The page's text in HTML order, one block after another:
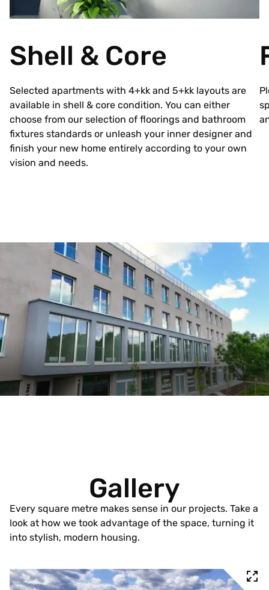
Shell & Core
Selected apartments with 4+kk and 5+kk layouts are
available in shell & core condition. You can either
choose from our selection of floorings and bathroom
fixtures standards or unleash your inner designer and
finish your new home entirely according to your own
vision and needs.
Gallery
Every square metre makes sense in our projects. Take a
look at how we took advantage of the space, turning it
into stylish, modern housing.